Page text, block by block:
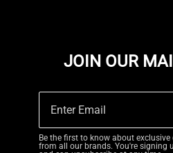
JOIN OUR
Be the first to know about
from all our brands. You're signing